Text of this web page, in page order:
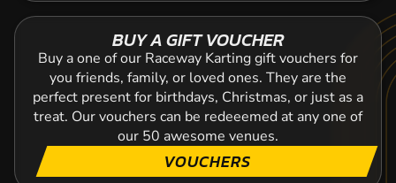
BUY A GIFT VOUCHER
Buy a one of our Raceway Karting gift vouchers for
you friends, family, or loved ones. They are the
perfect present for birthdays, Christmas, or just as a
treat. Our vouchers can be redeeemed at any one of
our 50 awesome venues.
VOUCHERS